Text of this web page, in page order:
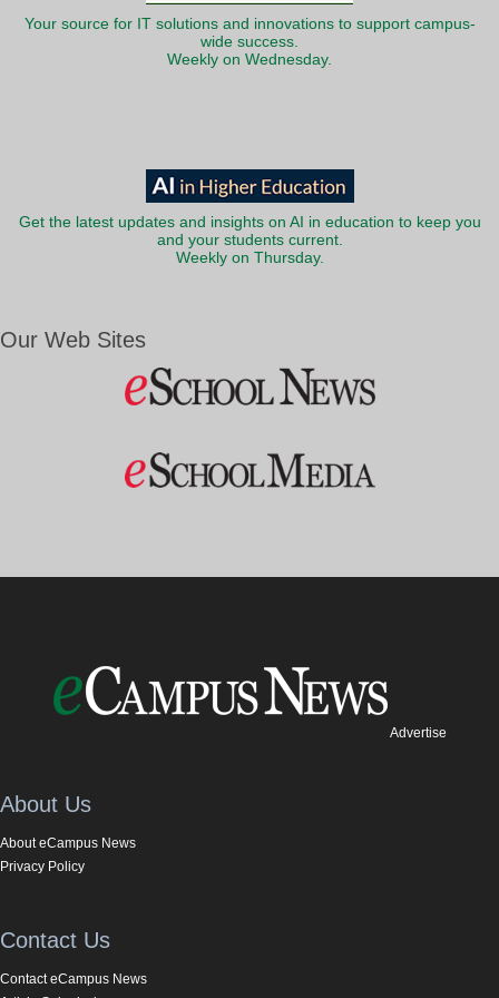
Your source for IT solutions and innovations to support campus-
wide success.
Weekly on Wednesday.
Get the latest updates and insights on AI in education to keep you
and your students current.
Weekly on Thursday.
Our Web Sites
Advertise
About Us
About eCampus News
Privacy Policy
Contact Us
Contact eCampus News